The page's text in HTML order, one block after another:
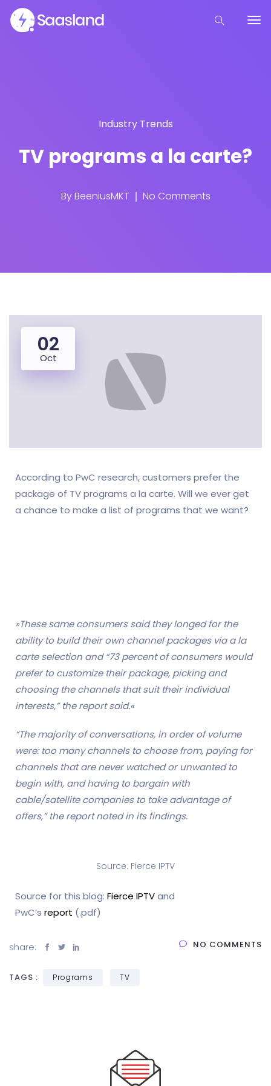
Industry Trends
TV programs a la carte?
ByBeeniusMKT No Comments
02
Oct
According to PwC research, customers prefer the
package of TV programs a la carte. Will we ever get
a chance to make a list of programs that we want?
»These same consumers said they longed for the
ability to build their own channel packages via a la
carte selection and “73 percent of consumers would
prefer to customize their package, picking and
choosing the channels that suit their individual
interests,” the report said.«
“The majority of conversations, in order of volume
were: too many channels to choose from, paying for
channels that are never watched or unwanted to
begin with, and having to bargain with
cable/satellite companies to take advantage of
offers,” the report noted in its findings.
Source: Fierce IPTV
Source for this blog: Fierce IPTVand
PwC’s report (.pdf)
share: NO COMMENTS
TAGS : Programs TV